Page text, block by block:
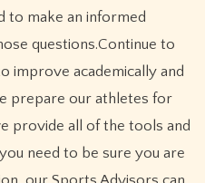
to make an informed
questions.Continue to
improve academically and
prepare our athletes for
provide all of the tools and
need to be sure you are